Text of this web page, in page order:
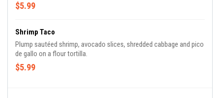
$5.99
Shrimp Taco
Plump sautéed shrimp, avocado slices, shredded cabbage and pico
de gallo on a flour tortilla.
$5.99